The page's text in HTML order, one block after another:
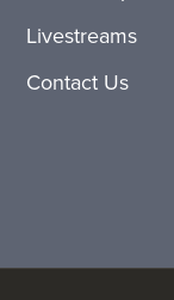
Livestreams
Contact Us